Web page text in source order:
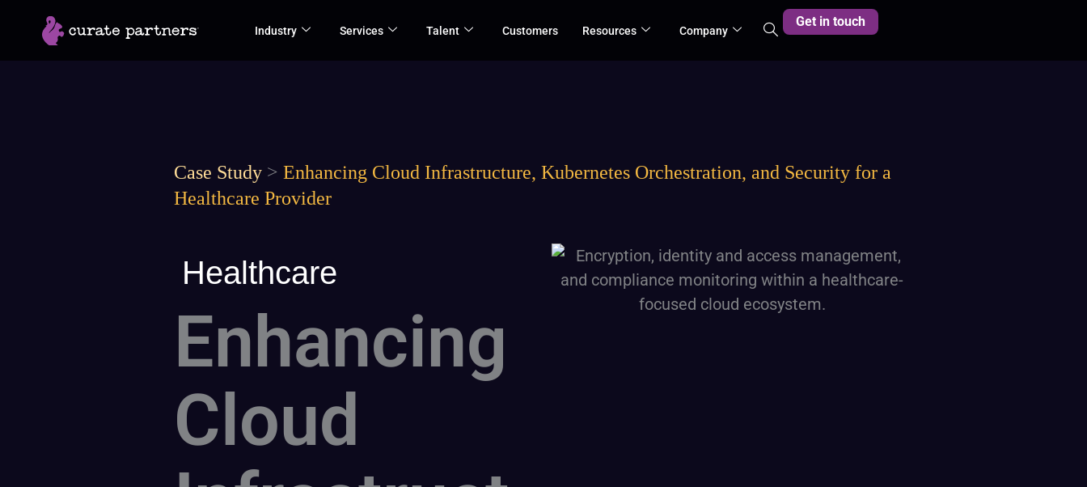
Industry Services Talent Customers Resources Company
Get in touch
Case Study >Enhancing Cloud Infrastructure, Kubernetes Orchestration, and Security for a
Healthcare Provider
Healthcare
Enhancing
Cloud